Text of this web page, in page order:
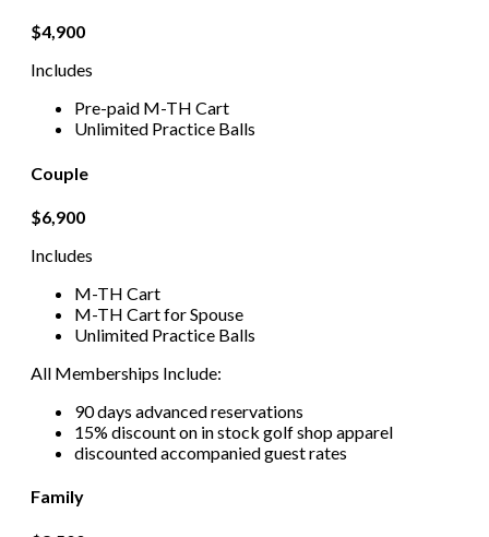
$4,900
Includes
Pre-paid M-TH Cart
Unlimited Practice Balls
Couple
$6,900
Includes
M-TH Cart
M-TH Cart for Spouse
Unlimited Practice Balls
All Memberships Include:
90 days advanced reservations
15% discount on in stock golf shop apparel
discounted accompanied guest rates
Family